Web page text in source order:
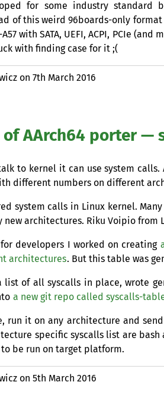
for some industry standard
of this weird 96boards-only format
with SATA, UEFI,ACPI, PCIe (and
with finding case for it ;(
on7th March 2016
AArch64 porter —
to kernel it can use system
different numbers on different
system calls in Linux kernel.
architectures. Riku Voipio from
developers I worked on creating
architectures. But this table was
list of all syscalls in place, wrote
a new git repo called syscalls-
run it on any architecture and
specific syscalls list are
be run on target platform.
on5th March 2016